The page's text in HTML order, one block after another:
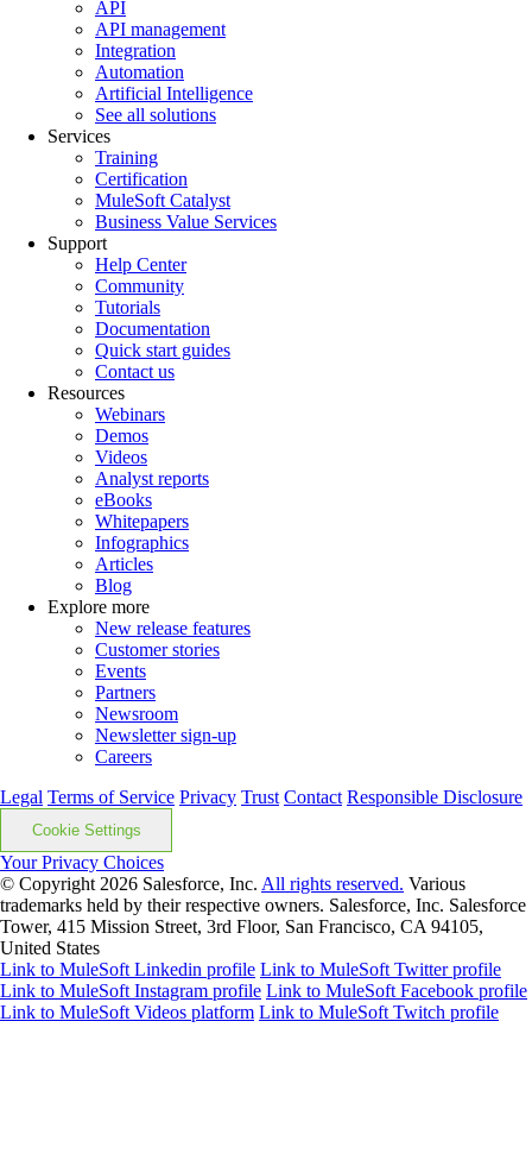
API
API management
Integration
Automation
Artificial Intelligence
See all solutions
Services
Training
Certification
MuleSoft Catalyst
Business Value Services
Support
Help Center
Community
Tutorials
Documentation
Quick start guides
Contact us
Resources
Webinars
Demos
Videos
Analyst reports
eBooks
Whitepapers
Infographics
Articles
Blog
Explore more
New release features
Customer stories
Events
Partners
Newsroom
Newsletter sign-up
Careers
Legal Terms of Service Privacy Trust Contact Responsible Disclosure
Cookie Settings
Your Privacy Choices
© Copyright 2026 Salesforce, Inc. All rights reserved. Various
trademarks held by their respective owners. Salesforce, Inc. Salesforce
Tower, 415 Mission Street, 3rd Floor, San Francisco, CA 94105,
United States
Link to MuleSoft Linkedin profile Link to MuleSoft Twitter profile
Link to MuleSoft Instagram profile Link to MuleSoft Facebook profile
Link to MuleSoft Videos platform Link to MuleSoft Twitch profile